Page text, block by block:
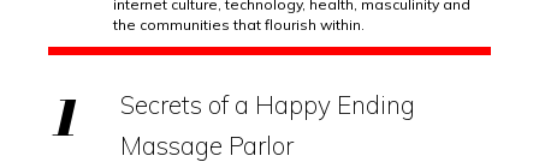
internet culture, technology, health, masculinity and
the communities that flourish within.
Secrets of a Happy Ending
Massage Parlor